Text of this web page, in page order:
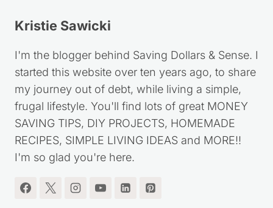
Kristie Sawicki
I'm the blogger behind Saving Dollars & Sense. I
started this website over ten years ago, to share
my journey out of debt, while living a simple,
frugal lifestyle. You'll find lots of great MONEY
SAVING TIPS, DIY PROJECTS, HOMEMADE
RECIPES, SIMPLE LIVING IDEAS and MORE!!
I'm so glad you're here.